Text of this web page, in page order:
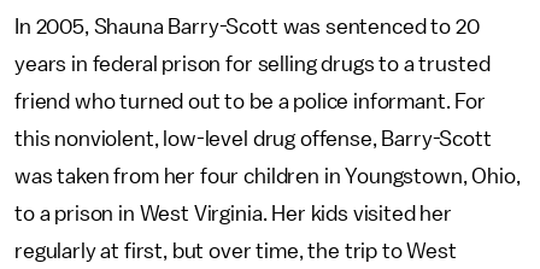
In 2005, Shauna Barry-Scott was sentenced to 20
years in federal prison for selling drugs to a trusted
friend who turned out to be a police informant. For
this nonviolent, low-level drug offense, Barry-Scott
was taken from her four children in Youngstown, Ohio,
to a prison in West Virginia. Her kids visited her
regularly at first, but over time, the trip to West